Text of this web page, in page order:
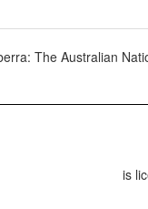
The Australian
is